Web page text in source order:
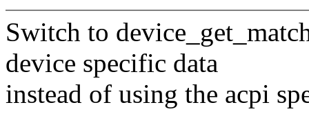
Switch to
device specific data
instead of using the acpi